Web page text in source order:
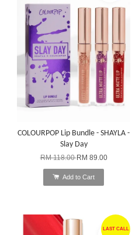
COLOURPOP Lip Bundle - SHAYLA -
Slay Day
RM 118.00RM 89.00
Add to Cart
LAST CALL